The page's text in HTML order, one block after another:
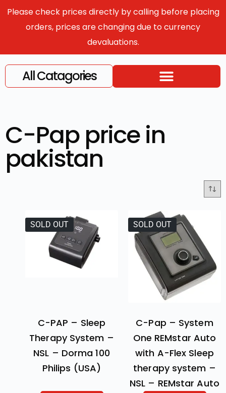
Please check prices directly by calling before placing
orders, prices are changing due to currency
devaluations.
All Catagories
C-Pap price in
pakistan
SOLD OUT
C-PAP – Sleep
Therapy System –
NSL – Dorma 100
Philips (USA)
SOLD OUT
C-Pap – System
One REMstar Auto
with A-Flex Sleep
therapy system –
NSL – REMstar Auto